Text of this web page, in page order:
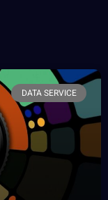
DATA SERVICE